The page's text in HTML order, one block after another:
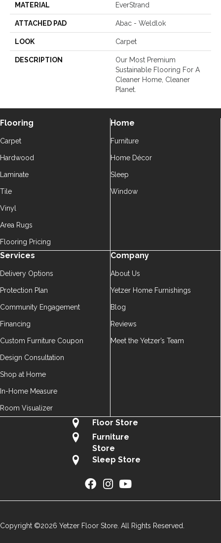
MATERIAL EverStrand
ATTACHED PAD Abac - Weldlok
LOOK Carpet
DESCRIPTION
Our Most Premium
Sustainable Flooring For A
Cleaner Home, Cleaner
Planet.
Flooring
Carpet
Hardwood
Laminate
Tile
Vinyl
Area Rugs
Flooring Pricing
Home
Furniture
Home Décor
Sleep
Window
Services
Delivery Options
Protection Plan
Community Engagement
Financing
Custom Furniture Coupon
Design Consultation
Shop at Home
In-Home Measure
Room Visualizer
Company
About Us
Yetzer Home Furnishings
Blog
Reviews
Meet the Yetzer’s Team
Floor Store
Furniture
Store
Sleep Store
Copyright ©2026 Yetzer Floor Store. All Rights Reserved.